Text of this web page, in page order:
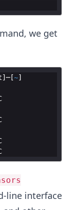
we get
]─[~]
line interface